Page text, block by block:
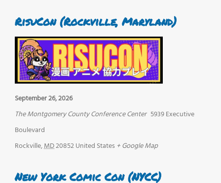
RisuCon (Rockville, Maryland)
September 26, 2026
The Montgomery County Conference Center 5939 Executive
Boulevard
Rockville,MD20852United States + Google Map
New York Comic Con (NYCC)